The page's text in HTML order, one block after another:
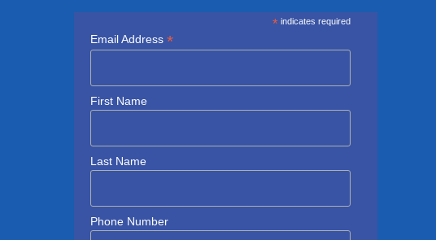
*indicates required
Email Address *
First Name
Last Name
Phone Number